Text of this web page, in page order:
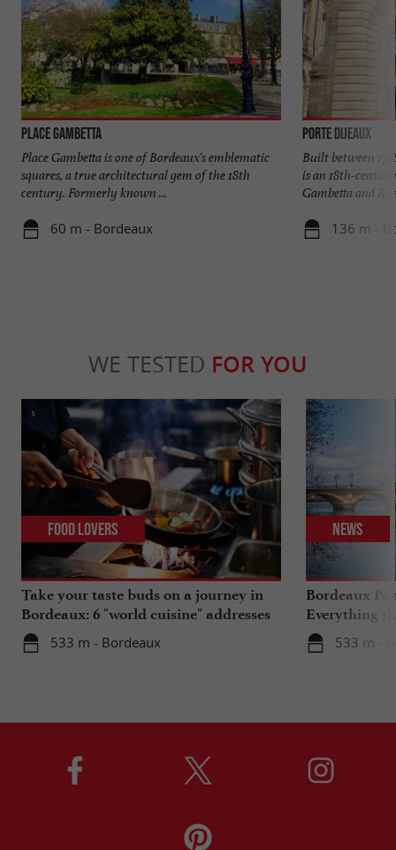
Place Gambetta
Place Gambetta is one of Bordeaux's emblematic
squares, a true architectural gem of the 18th
century. Formerly known ...
60 m - Bordeaux
Porte Dijeaux
Built between
is an 18th-
Gambetta and
136 m -
WE TESTED FOR YOU
Take your taste buds on a journey in
Bordeaux: 6 "world cuisine" addresses
533 m - Bordeaux
Food Lovers
Bordeaux
Everything
travels in
533 m -
News